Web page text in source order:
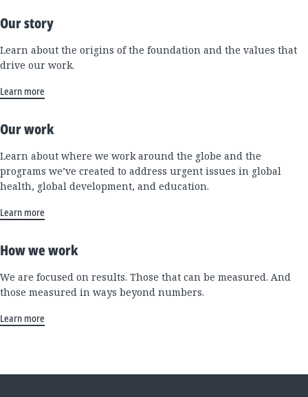
Our story
Learn about the origins of the foundation and the values that
drive our work.
Learn more
Our work
Learn about where we work around the globe and the
programs we’ve created to address urgent issues in global
health, global development, and education.
Learn more
How we work
We are focused on results. Those that can be measured. And
those measured in ways beyond numbers.
Learn more